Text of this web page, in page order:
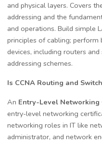
and physical layers. Covers
addressing and the
and operations. Build simple
principles of cabling;
devices, including routers
addressing schemes.
Is CCNA Routing and
An Entry-Level Networking
entry-level networking
networking roles in IT like
administrator, and network